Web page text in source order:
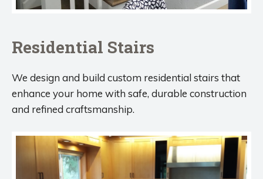
Residential Stairs
We design and build custom residential stairs that
enhance your home with safe, durable construction
and refined craftsmanship.